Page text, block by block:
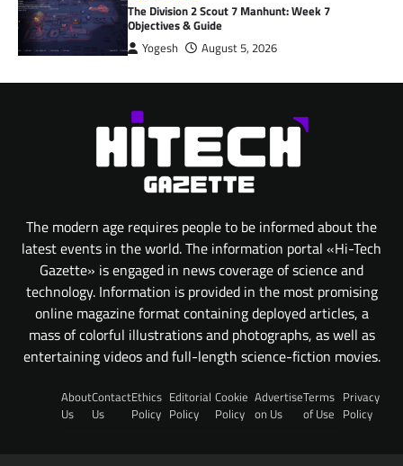
The Division 2 Scout 7 Manhunt: Week 7
Objectives & Guide
Yogesh August 5, 2026
The modern age requires people to be informed about the
latest events in the world. The information portal «Hi-Tech
Gazette» is engaged in news coverage of science and
technology. Information is provided in the most promising
online magazine format containing deployed articles, a
mass of colorful illustrations and photographs, as well as
entertaining videos and full-length science-fiction movies.
About
Us
Contact
Us
Ethics
Policy
Editorial
Policy
Cookie
Policy
Advertise
on Us
Terms
of Use
Privacy
Policy